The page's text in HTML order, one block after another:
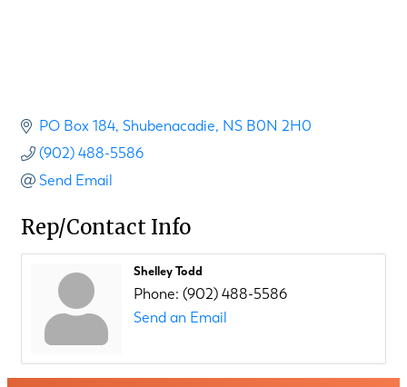
PO Box 184 Shubenacadie NS B0N 2H0
(902) 488-5586
Send Email
Rep/Contact Info
Shelley Todd
Phone: (902) 488-5586
Send an Email